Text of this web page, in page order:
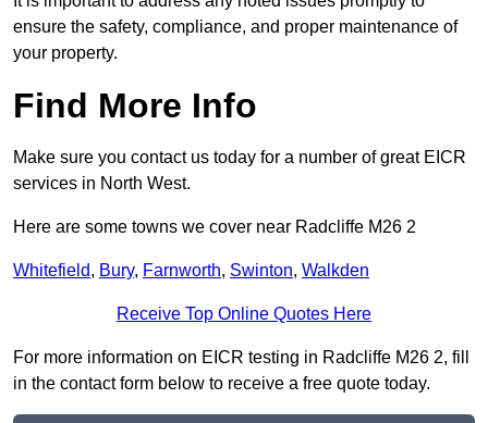
ensure the safety, compliance, and proper maintenance of
your property.
Find More Info
Make sure you contact us today for a number of great EICR
services in North West.
Here are some towns we cover near Radcliffe M26 2
Whitefield, Bury, Farnworth, Swinton, Walkden
Receive Top Online Quotes Here
For more information on EICR testing in Radcliffe M26 2, fill
in the contact form below to receive a free quote today.